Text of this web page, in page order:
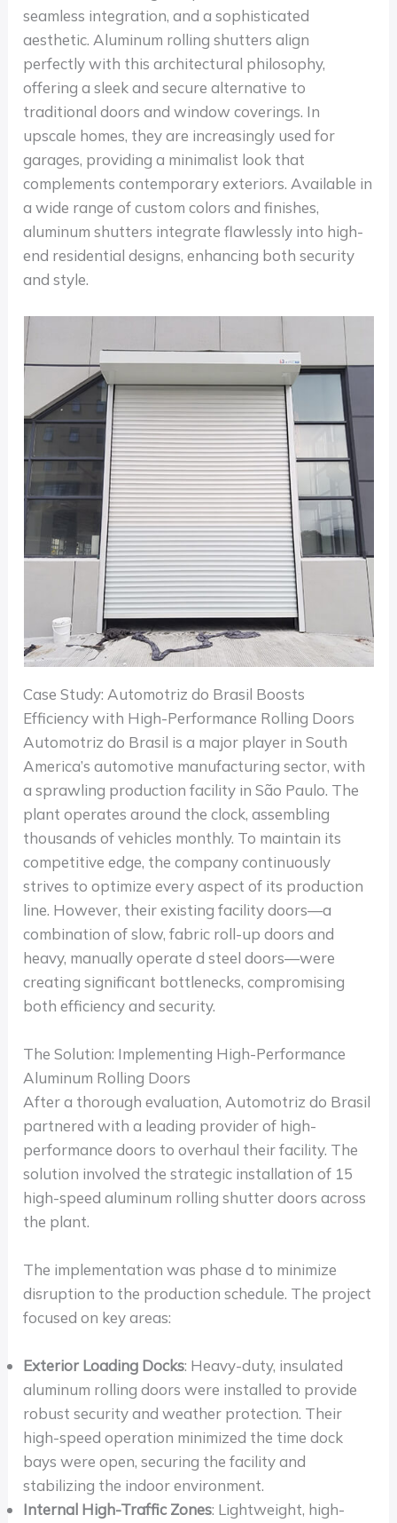
seamless integration, and a sophisticated
aesthetic. Aluminum rolling shutters align
perfectly with this architectural philosophy,
offering a sleek and secure alternative to
traditional doors and window coverings. In
upscale homes, they are increasingly used for
garages, providing a minimalist look that
complements contemporary exteriors. Available in
a wide range of custom colors and finishes,
aluminum shutters integrate flawlessly into high-
end residential designs, enhancing both security
and style.
Case Study: Automotriz do Brasil Boosts
Efficiency with High-Performance Rolling Doors
Automotriz do Brasil is a major player in South
America’s automotive manufacturing sector, with
a sprawling production facility in São Paulo. The
plant operates around the clock, assembling
thousands of vehicles monthly. To maintain its
competitive edge, the company continuously
strives to optimize every aspect of its production
line. However, their existing facility doors—a
combination of slow, fabric roll-up doors and
heavy, manually operate d steel doors—were
creating significant bottlenecks, compromising
both efficiency and security.
The Solution: Implementing High-Performance
Aluminum Rolling Doors
After a thorough evaluation, Automotriz do Brasil
partnered with a leading provider of high-
performance doors to overhaul their facility. The
solution involved the strategic installation of 15
high-speed aluminum rolling shutter doors across
the plant.
The implementation was phase d to minimize
disruption to the production schedule. The project
focused on key areas:
Exterior Loading Docks: Heavy-duty, insulated
aluminum rolling doors were installed to provide
robust security and weather protection. Their
high-speed operation minimized the time dock
bays were open, securing the facility and
stabilizing the indoor environment.
Internal High-Traffic Zones: Lightweight, high-